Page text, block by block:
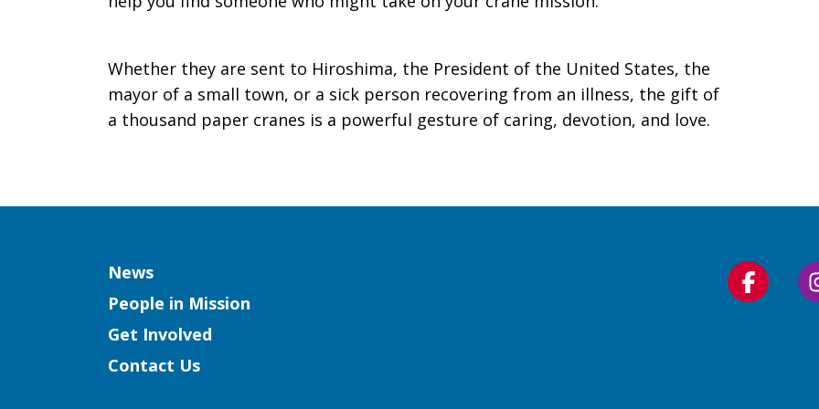
Whether they are sent to Hiroshima, the President of the United States, the
mayor of a small town, or a sick person recovering from an illness, the gift of
a thousand paper cranes is a powerful gesture of caring, devotion, and love.
Column
News
People in Mission
Get Involved
Contact Us
Follow